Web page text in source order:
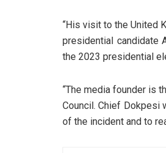
“His visit to the United
presidential candidate
the 2023 presidential
“The media founder is
Council. Chief Dokpesi
of the incident and to